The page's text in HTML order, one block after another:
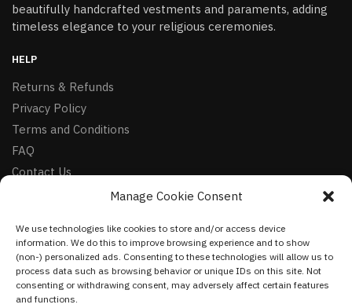
Manage Cookie Consent
We use technologies like cookies to store and/or access device
information. We do this to improve browsing experience and to show
(non-) personalized ads. Consenting to these technologies will allow us to
process data such as browsing behavior or unique IDs on this site. Not
consenting or withdrawing consent, may adversely affect certain features
and functions.
beautifully handcrafted vestments and paraments, adding
timeless elegance to your religious ceremonies.
HELP
Returns & Refunds
Privacy Policy
Terms and Conditions
FAQ
Contact Us
Facebook
Instagram
Pinterest